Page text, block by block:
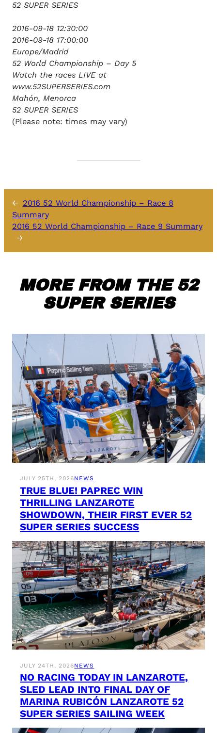
52 SUPER SERIES
2016-09-18 12:30:00
2016-09-18 17:00:00
Europe/Madrid
52 World Championship – Day 5
Watch the races LIVE at
www.52SUPERSERIES.com
Mahón, Menorca
52 SUPER SERIES
(Please note: times may vary)
← 2016 52 World Championship – Race 8
Summary
2016 52 World Championship – Race 9 Summary
→
MORE FROM THE 52
SUPER SERIES
JULY 25TH, 2026NEWS
TRUE BLUE! PAPREC WIN
THRILLING LANZAROTE
SHOWDOWN, THEIR FIRST EVER 52
SUPER SERIES SUCCESS
JULY 24TH, 2026NEWS
NO RACING TODAY IN LANZAROTE,
SLED LEAD INTO FINAL DAY OF
MARINA RUBICÓN LANZAROTE 52
SUPER SERIES SAILING WEEK